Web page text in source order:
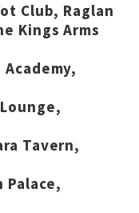
Club, Raglan
Kings Arms
Tavern,
Palace,